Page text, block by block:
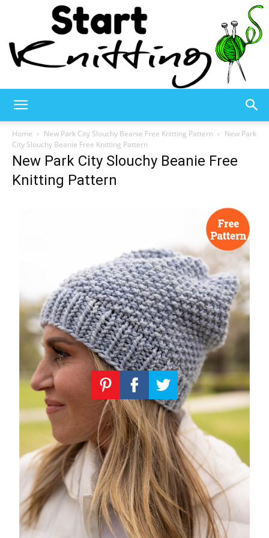
Knitting
Knitting
Patterns
Home New Park City Slouchy Beanie Free Knitting Pattern
New Park
City Slouchy Beanie Free Knitting Pattern
New Park City Slouchy Beanie Free
Knitting Pattern